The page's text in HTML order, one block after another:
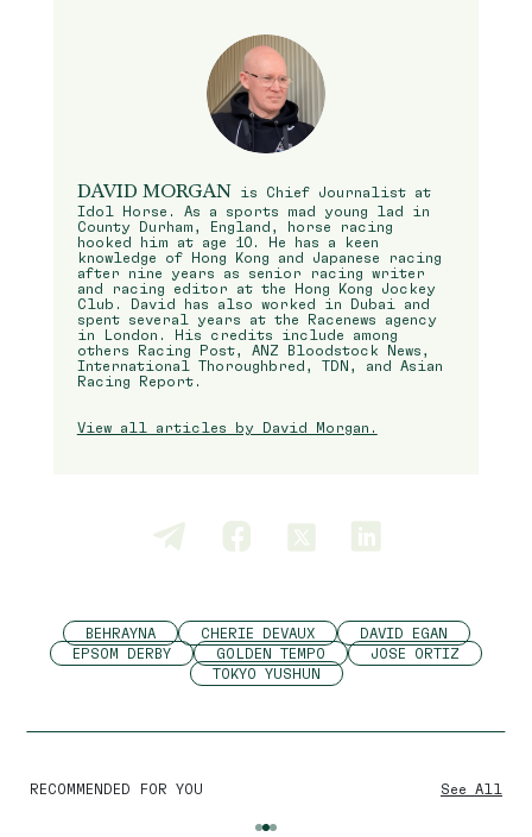
DAVID MORGAN
is Chief Journalist at
Idol Horse. As a sports mad young lad in
County Durham, England, horse racing
hooked him at age 10. He has a keen
knowledge of Hong Kong and Japanese racing
after nine years as senior racing writer
and racing editor at the Hong Kong Jockey
Club. David has also worked in Dubai and
spent several years at the Racenews agency
in London. His credits include among
others Racing Post, ANZ Bloodstock News,
International Thoroughbred, TDN, and Asian
Racing Report.
View all articles by David Morgan.
BEHRAYNA CHERIE DEVAUX
DAVID EGAN
EPSOM DERBY
GOLDEN TEMPO
JOSE ORTIZ
TOKYO YUSHUN
RECOMMENDED FOR YOU See All